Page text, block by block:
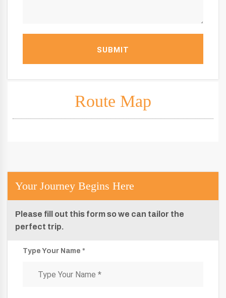
SUBMIT
Route Map
Your Journey Begins Here
Please fill out this form so we can tailor the
perfect trip.
Type Your Name *